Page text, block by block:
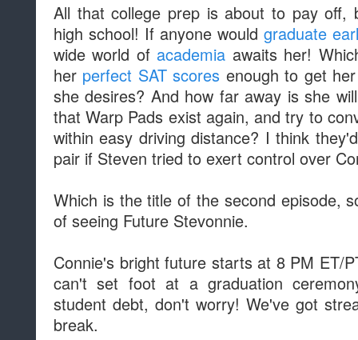
All that college prep is about to pay off,
high school! If anyone wouldgraduate
wide world of academia awaits her!
her perfect SAT scores enough to get
she desires? And how far away is she
that Warp Pads exist again, and try to
within easy driving distance? I think
pair if Steven tried to exert control over
Which is the title of the second episode,
of seeing Future Stevonnie.
Connie's bright future starts at 8 PM ET/
can't set foot at a graduation
student debt, don't worry! We've got
break.